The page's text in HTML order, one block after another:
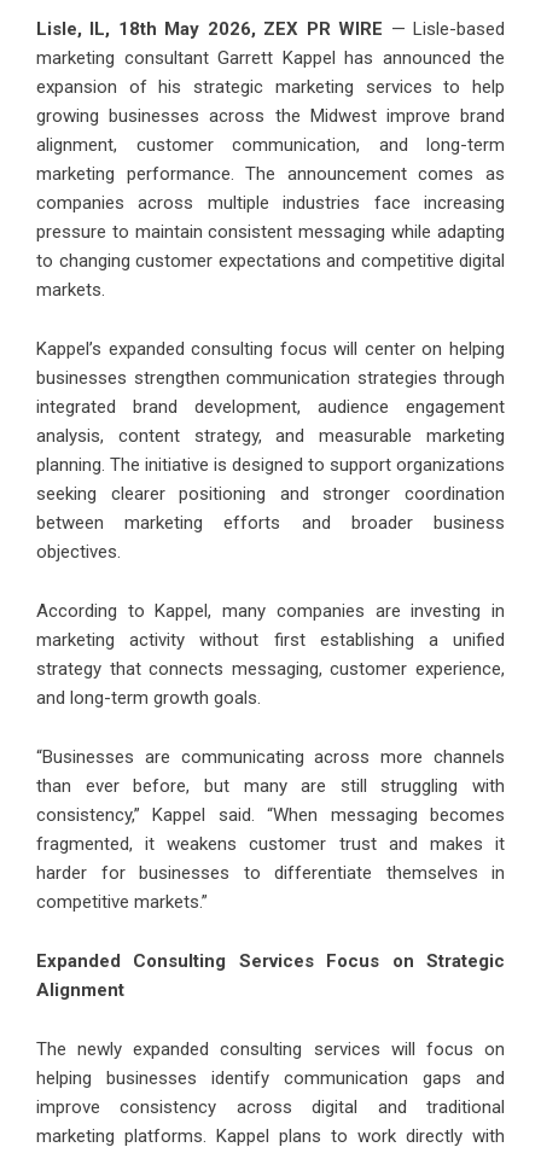
Lisle, IL, 18th May 2026, ZEX PR WIRE — Lisle-based
marketing consultant Garrett Kappel
has announced the
expansion of his strategic marketing services to help
growing businesses across the Midwest improve brand
alignment, customer communication, and long-term
marketing performance. The announcement comes as
companies across multiple industries face increasing
pressure to maintain consistent messaging while adapting
to changing customer expectations and competitive digital
markets.
Kappel’s expanded consulting focus will center on helping
businesses strengthen communication strategies through
integrated brand development, audience engagement
analysis, content strategy, and measurable marketing
planning. The initiative is designed to support organizations
seeking clearer positioning and stronger coordination
between marketing efforts and broader business
objectives.
According to Kappel, many companies are investing in
marketing activity without first establishing a unified
strategy that connects messaging, customer experience,
and long-term growth goals.
“Businesses are communicating across more channels
than ever before, but many are still struggling with
consistency,” Kappel said. “When messaging becomes
fragmented, it weakens customer trust and makes it
harder for businesses to differentiate themselves in
competitive markets.”
Expanded Consulting Services Focus on Strategic
Alignment
The newly expanded consulting services will focus on
helping businesses identify communication gaps and
improve consistency across digital and traditional
marketing platforms. Kappel plans to work directly with